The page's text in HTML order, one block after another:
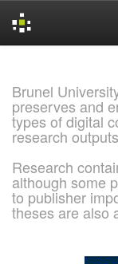
Brunel
preserves and
types of digital
research
Research
although some
to publisher
theses are also